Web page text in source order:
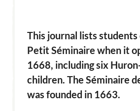
This journal lists
Petit Séminaire when it
1668, including six
children. The Séminaire
was founded in 1663.